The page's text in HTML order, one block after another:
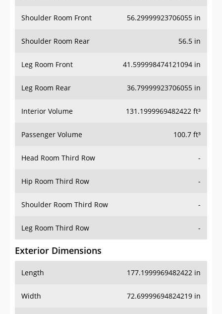
Shoulder Room Front 56.29999923706055 in
Shoulder Room Rear 56.5 in
Leg Room Front 41.599998474121094 in
Leg Room Rear 36.79999923706055 in
Interior Volume 131.1999969482422 ft³
Passenger Volume 100.7 ft³
Head Room Third Row -
Hip Room Third Row -
Shoulder Room Third Row -
Leg Room Third Row -
Exterior Dimensions
Length 177.1999969482422 in
Width 72.69999694824219 in